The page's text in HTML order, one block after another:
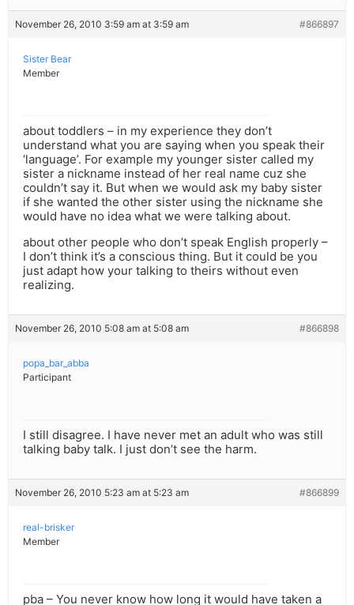
November 26, 2010 3:59 am at 3:59 am #866897
Sister Bear
Member
about toddlers – in my experience they don’t
understand what you are saying when you speak their
‘language’. For example my younger sister called my
sister a nickname instead of her real name cuz she
couldn’t say it. But when we would ask my baby sister
if she wanted the other sister using the nickname she
would have no idea what we were talking about.
about other people who don’t speak English properly –
I don’t think it’s a conscious thing. But it could be you
just adapt how your talking to theirs without even
realizing.
November 26, 2010 5:08 am at 5:08 am #866898
popa_bar_abba
Participant
I still disagree. I have never met an adult who was still
talking baby talk. I just don’t see the harm.
November 26, 2010 5:23 am at 5:23 am #866899
real-brisker
Member
pba – You never know how long it would have taken a